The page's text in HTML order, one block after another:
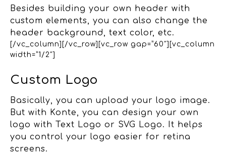
Besides building your own header with
custom elements, you can also change the
header background, text color, etc.
[/vc_column][/vc_row][vc_row gap=”60″][vc_column
width=”1/2″]
Custom Logo
Basically, you can upload your logo image.
But with Konte, you can design your own
logo with Text Logo or SVG Logo. It helps
you control your logo easier for retina
screens.